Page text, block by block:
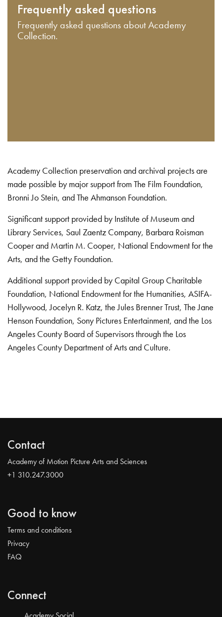
Frequently asked questions
Frequently asked questions about Academy
Collection.
Academy Collection preservation and archival projects are
made possible by major support from The Film Foundation,
Bronni Jo Stein, and The Ahmanson Foundation.
Significant support provided by Institute of Museum and
Library Services, Saul Zaentz Company, Barbara Roisman
Cooper and Martin M. Cooper, National Endowment for the
Arts, and the Getty Foundation.
Additional support provided by Capital Group Charitable
Foundation, National Endowment for the Humanities, ASIFA-
Hollywood, Jocelyn R. Katz, the Jules Brenner Trust, The Jane
Henson Foundation, Sony Pictures Entertainment, and the Los
Angeles County Board of Supervisors through the Los
Angeles County Department of Arts and Culture.
Contact
Academy of Motion Picture Arts and Sciences
+1 310.247.3000
Good to know
Terms and conditions
Privacy
FAQ
Connect